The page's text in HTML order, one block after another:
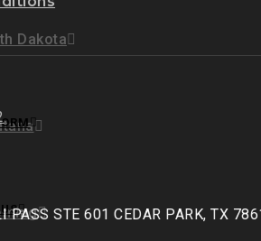
Dakota
PASS STE 601 CEDAR PARK, TX